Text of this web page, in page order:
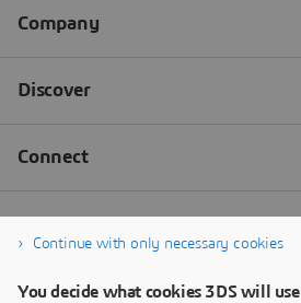
Continue with only necessary cookies
You decide what cookies 3DS will use